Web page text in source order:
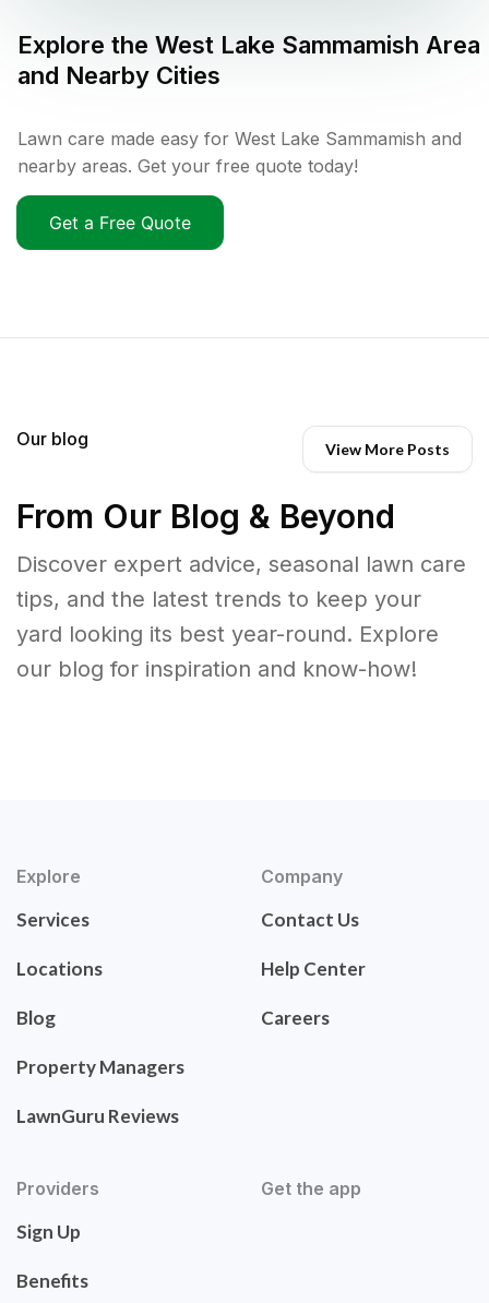
Explore the West Lake Sammamish Area
and Nearby Cities
Lawn care made easy for West Lake Sammamish and
nearby areas. Get your free quote today!
Get a Free Quote
Our blog View More Posts
From Our Blog & Beyond
Discover expert advice, seasonal lawn care
tips, and the latest trends to keep your
yard looking its best year-round. Explore
our blog for inspiration and know-how!
Explore
Services
Locations
Blog
Property Managers
LawnGuru Reviews
Company
Contact Us
Help Center
Careers
Providers
Sign Up
Benefits
Get the app